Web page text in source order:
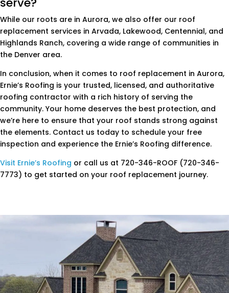
While our roots are in Aurora, we also offer our roof
replacement services in Arvada, Lakewood, Centennial, and
Highlands Ranch, covering a wide range of communities in
the Denver area.
In conclusion, when it comes to roof replacement in Aurora,
Ernie’s Roofing is your trusted, licensed, and authoritative
roofing contractor with a rich history of serving the
community. Your home deserves the best protection, and
we’re here to ensure that your roof stands strong against
the elements. Contact us today to schedule your free
inspection and experience the Ernie’s Roofing difference.
Visit Ernie’s Roofing or call us at 720-346-ROOF (720-346-
7773) to get started on your roof replacement journey.